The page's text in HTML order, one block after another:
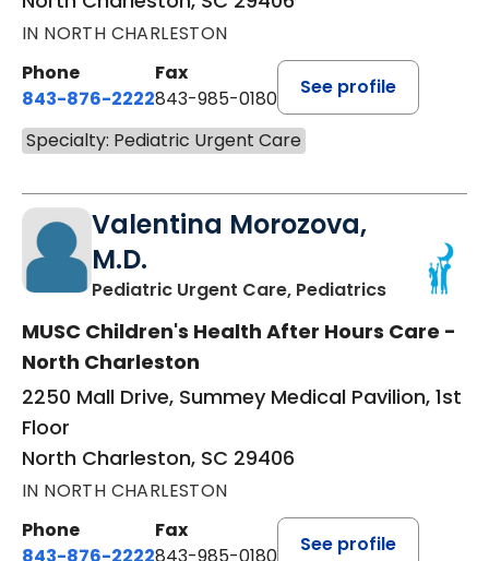
IN NORTH CHARLESTON
Phone
843-876-2222
Fax
843-985-0180
See profile
Specialty: Pediatric Urgent Care
Valentina Morozova,
M.D.
Pediatric Urgent Care, Pediatricsin North
MUSC Children's Health After Hours Care -
North Charleston
2250 Mall Drive, Summey Medical Pavilion, 1st
Floor
North Charleston, SC 29406
IN NORTH CHARLESTON
Phone
843-876-2222
Fax
843-985-0180
See profile